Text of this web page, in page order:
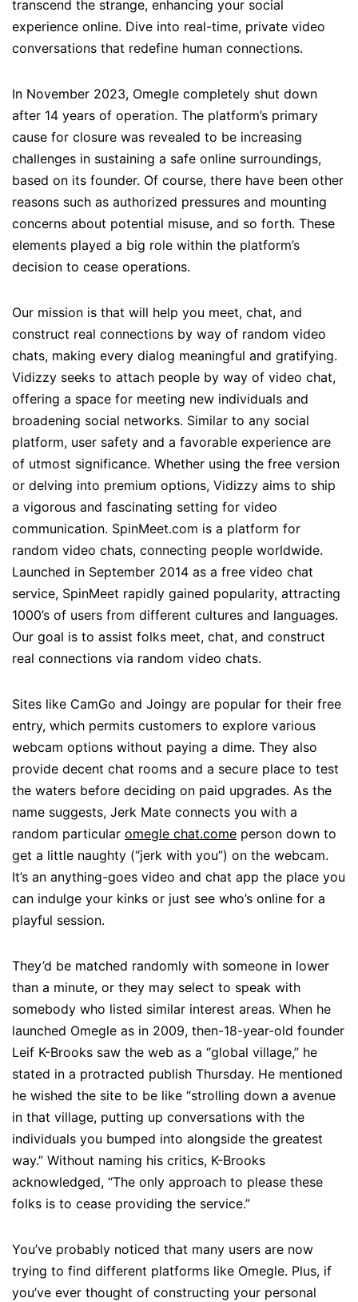
transcend the strange, enhancing your social
experience online. Dive into real-time, private video
conversations that redefine human connections.
In November 2023, Omegle completely shut down
after 14 years of operation. The platform’s primary
cause for closure was revealed to be increasing
challenges in sustaining a safe online surroundings,
based on its founder. Of course, there have been other
reasons such as authorized pressures and mounting
concerns about potential misuse, and so forth. These
elements played a big role within the platform’s
decision to cease operations.
Our mission is that will help you meet, chat, and
construct real connections by way of random video
chats, making every dialog meaningful and gratifying.
Vidizzy seeks to attach people by way of video chat,
offering a space for meeting new individuals and
broadening social networks. Similar to any social
platform, user safety and a favorable experience are
of utmost significance. Whether using the free version
or delving into premium options, Vidizzy aims to ship
a vigorous and fascinating setting for video
communication. SpinMeet.com is a platform for
random video chats, connecting people worldwide.
Launched in September 2014 as a free video chat
service, SpinMeet rapidly gained popularity, attracting
1000’s of users from different cultures and languages.
Our goal is to assist folks meet, chat, and construct
real connections via random video chats.
Sites like CamGo and Joingy are popular for their free
entry, which permits customers to explore various
webcam options without paying a dime. They also
provide decent chat rooms and a secure place to test
the waters before deciding on paid upgrades. As the
name suggests, Jerk Mate connects you with a
random particular omegle chat.come person down to
get a little naughty (“jerk with you”) on the webcam.
It’s an anything-goes video and chat app the place you
can indulge your kinks or just see who’s online for a
playful session.
They’d be matched randomly with someone in lower
than a minute, or they may select to speak with
somebody who listed similar interest areas. When he
launched Omegle as in 2009, then-18-year-old founder
Leif K-Brooks saw the web as a “global village,” he
stated in a protracted publish Thursday. He mentioned
he wished the site to be like “strolling down a avenue
in that village, putting up conversations with the
individuals you bumped into alongside the greatest
way.” Without naming his critics, K-Brooks
acknowledged, “The only approach to please these
folks is to cease providing the service.”
You’ve probably noticed that many users are now
trying to find different platforms like Omegle. Plus, if
you’ve ever thought of constructing your personal